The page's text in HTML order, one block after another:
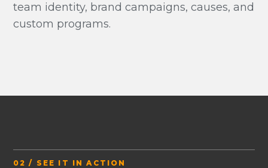
team identity, brand campaigns, causes, and
custom programs.
02 / SEE IT IN ACTION